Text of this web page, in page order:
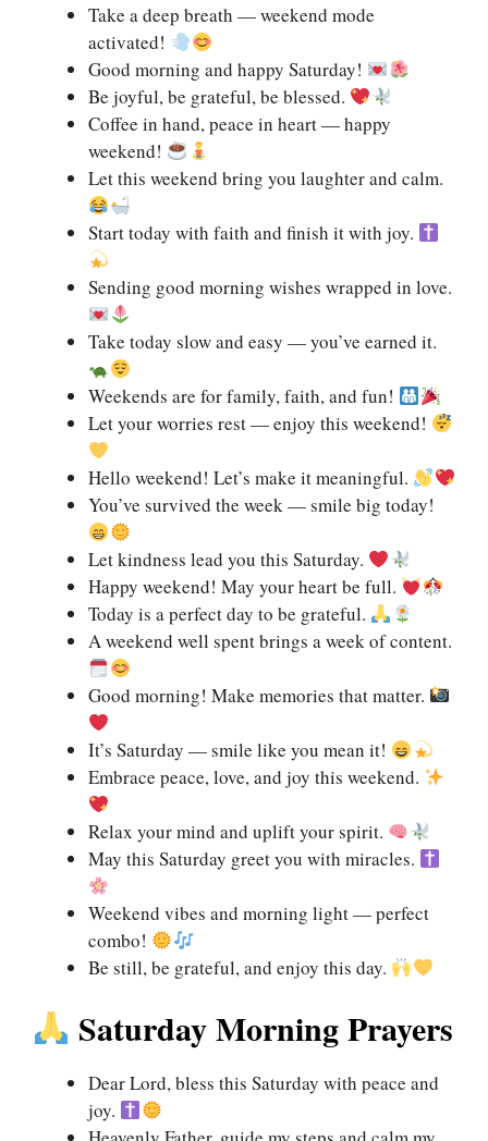
Take a deep breath — weekend mode
activated!
Good morning and happy Saturday!
Be joyful, be grateful, be blessed.
Coffee in hand, peace in heart — happy
weekend!
Let this weekend bring you laughter and calm.
Start today with faith and finish it with joy.
Sending good morning wishes wrapped in love.
Take today slow and easy — you’ve earned it.
Weekends are for family, faith, and fun!
Let your worries rest — enjoy this weekend!
Hello weekend! Let’s make it meaningful.
You’ve survived the week — smile big today!
Let kindness lead you this Saturday.
Happy weekend! May your heart be full.
Today is a perfect day to be grateful.
A weekend well spent brings a week of content.
Good morning! Make memories that matter.
It’s Saturday — smile like you mean it!
Embrace peace, love, and joy this weekend.
Relax your mind and uplift your spirit.
May this Saturday greet you with miracles.
Weekend vibes and morning light — perfect
combo!
Be still, be grateful, and enjoy this day.
Saturday Morning Prayers
Dear Lord, bless this Saturday with peace and
joy.